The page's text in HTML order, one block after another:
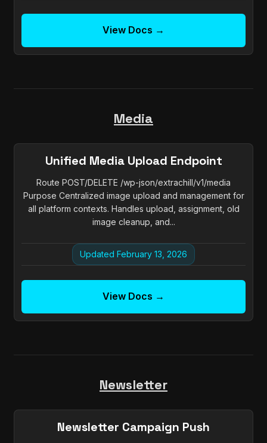
View Docs →
Media
Unified Media Upload Endpoint
Route POST/DELETE /wp-json/extrachill/v1/media
Purpose Centralized image upload and management for
all platform contexts. Handles upload, assignment, old
image cleanup, and...
Updated February 13, 2026
View Docs →
Newsletter
Newsletter Campaign Push